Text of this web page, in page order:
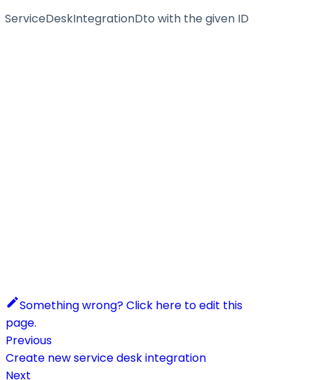
ServiceDeskIntegrationDto with the given ID
Something wrong? Click here to edit this
page.
Previous
Create new service desk integration
Next